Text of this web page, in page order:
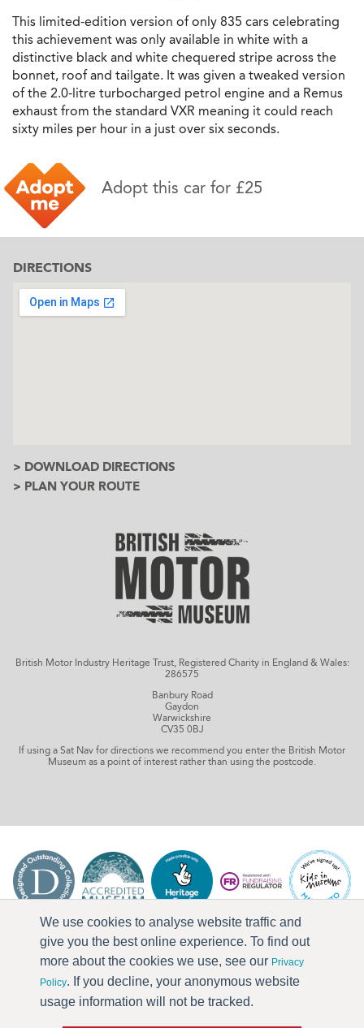
We use cookies to analyse website traffic and
give you the best online experience. To find out
more about the cookies we use, see our Privacy
Policy. If you decline, your anonymous website
usage information will not be tracked.
This limited-edition version of only 835 cars celebrating
this achievement was only available in white with a
distinctive black and white chequered stripe across the
bonnet, roof and tailgate. It was given a tweaked version
of the 2.0-litre turbocharged petrol engine and a Remus
exhaust from the standard VXR meaning it could reach
sixty miles per hour in a just over six seconds.
Adopt this car for £25
DIRECTIONS
> DOWNLOAD DIRECTIONS
> PLAN YOUR ROUTE
British Motor Industry Heritage Trust, Registered Charity in England & Wales:
286575
Banbury Road
Gaydon
Warwickshire
CV35 0BJ
If using a Sat Nav for directions we recommend you enter the British Motor
Museum as a point of interest rather than using the postcode.